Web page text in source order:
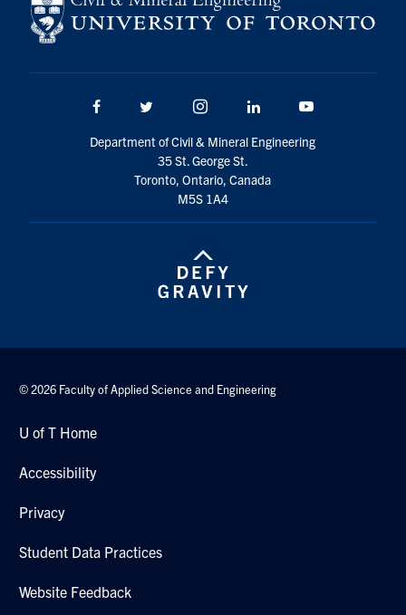
Facebook Twitter/X Instagram LinkedIn
Department of Civil & Mineral Engineering
35 St. George St.
Toronto, Ontario, Canada
M5S 1A4
© 2026 Faculty of Applied Science and Engineering
U of T Home
Accessibility
Privacy
Student Data Practices
Website Feedback